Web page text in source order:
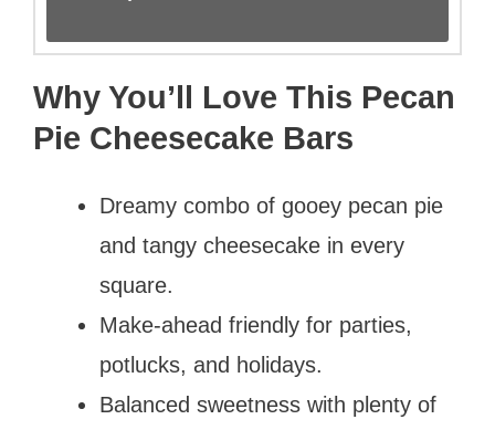
Why You’ll Love This Pecan
Pie Cheesecake Bars
Dreamy combo of gooey pecan pie
and tangy cheesecake in every
square.
Make-ahead friendly for parties,
potlucks, and holidays.
Balanced sweetness with plenty of